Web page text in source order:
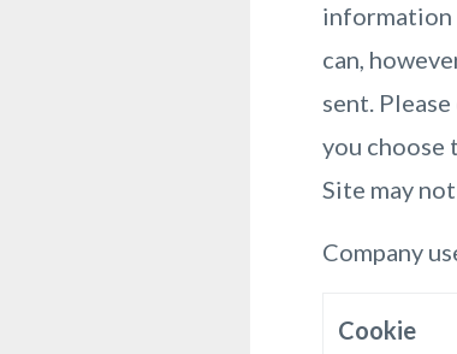
information
can,
sent.
you choose
Site may
Company
Cookie